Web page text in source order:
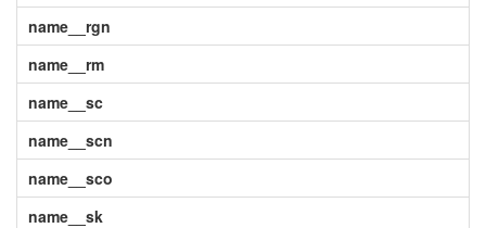
name__rgn
name__rm
name__sc
name__scn
name__sco
name__sk